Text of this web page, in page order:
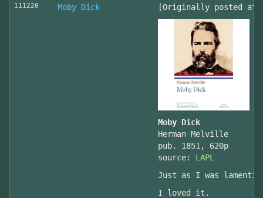
111220 Moby Dick [Originally posted at
Moby Dick
Herman Melville
pub. 1851, 620p
source: LAPL
Just as I was
I loved it.